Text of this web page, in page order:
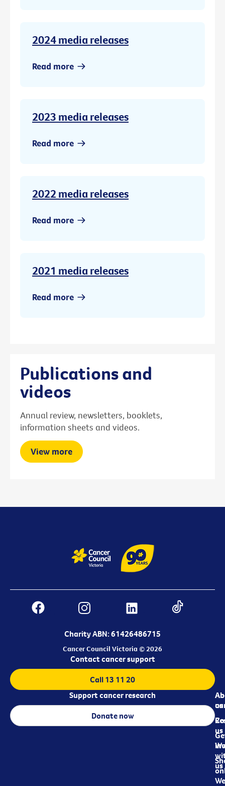
2024 media releases
Read more
2023 media releases
Read more
2022 media releases
Read more
2021 media releases
Read more
Publications and
videos
Annual review, newsletters, booklets,
information sheets and videos.
View more
Charity ABN: 61426486715
Cancer Council Victoria © 2026
us
us
us
Contact cancer support
Call 13 11 20
Support cancer research
Donate now